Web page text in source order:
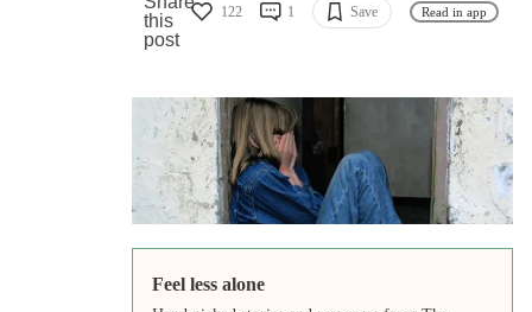
122 1 Save Read in app
Feel less alone